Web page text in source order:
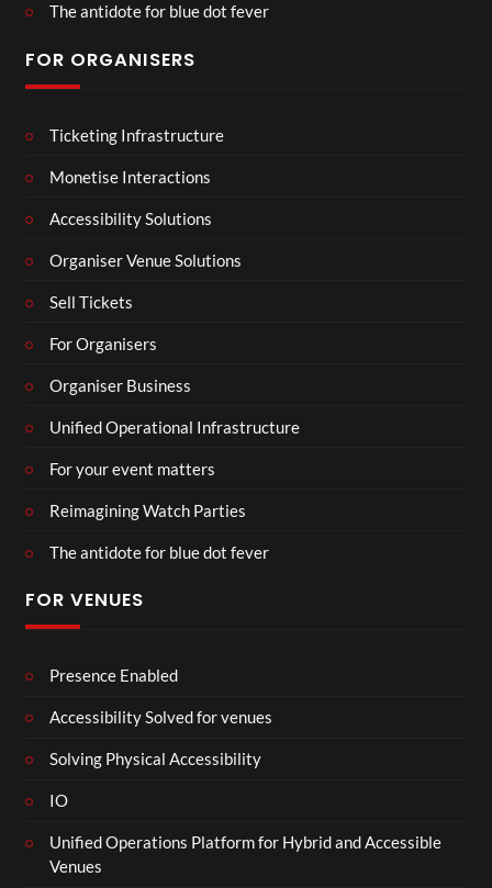
The antidote for blue dot fever
FOR ORGANISERS
Ticketing Infrastructure
Monetise Interactions
Accessibility Solutions
Organiser Venue Solutions
Sell Tickets
For Organisers
Organiser Business
Unified Operational Infrastructure
For your event matters
Reimagining Watch Parties
The antidote for blue dot fever
FOR VENUES
Presence Enabled
Accessibility Solved for venues
Solving Physical Accessibility
IO
Unified Operations Platform for Hybrid and Accessible
Venues